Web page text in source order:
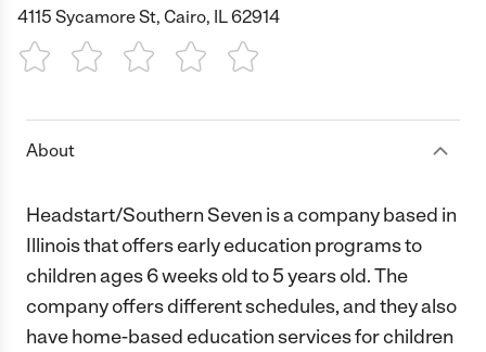
4115 Sycamore St, Cairo, IL 62914
1 Star 2 Stars3 Stars4 Stars5 Stars
About
Headstart/Southern Seven is a company based in
Illinois that offers early education programs to
children ages 6 weeks old to 5 years old. The
company offers different schedules, and they also
have home-based education services for children